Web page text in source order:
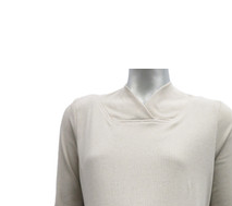
$120.00 $49.00
CHOOSE OPTIONS